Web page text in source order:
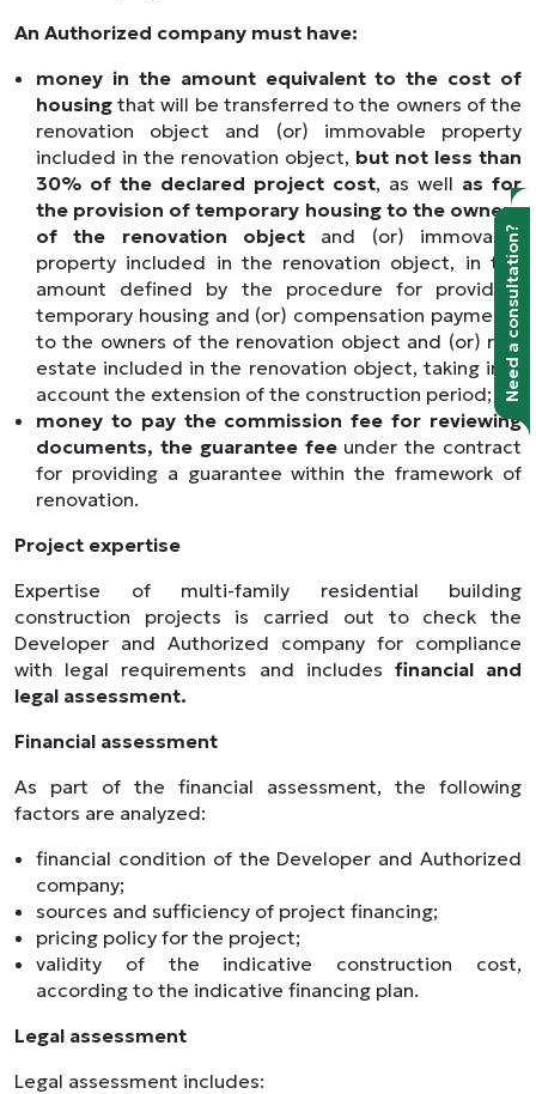
An Authorized company must have:
money in the amount equivalent to the cost of
housingthat will be transferred to the owners of the
renovation object and (or) immovable property
included in the renovation object, but not less than
30% of the declared project cost, as well as for
the provision of temporary housing to the owners
of the renovation object and (or) immovable
property included in the renovation object, in the
amount defined by the procedure for providing
temporary housing and (or) compensation payments
to the owners of the renovation object and (or) real
estate included in the renovation object, taking into
account the extension of the construction period;
money to pay the commission fee for reviewing
documents, the guarantee feeunder the contract
for providing a guarantee within the framework of
renovation.
Project expertise
Expertise of multi-family residential building
construction projects is carried out to check the
Developer and Authorized company for compliance
with legal requirements and includes financial and
legal assessment.
Financial assessment
As part of the financial assessment, the following
factors are analyzed:
financial condition of the Developer and Authorized
company;
sources and sufficiency of project financing;
pricing policy for the project;
validity of the indicative construction cost,
according to the indicative financing plan.
Legal assessment
Legal assessment includes:
Need a consultation?